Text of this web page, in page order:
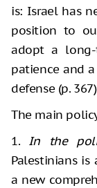
is: Israel has
position to
adopt a long-
patience and
defense (p.
The main
1. In the
Palestinians
a new